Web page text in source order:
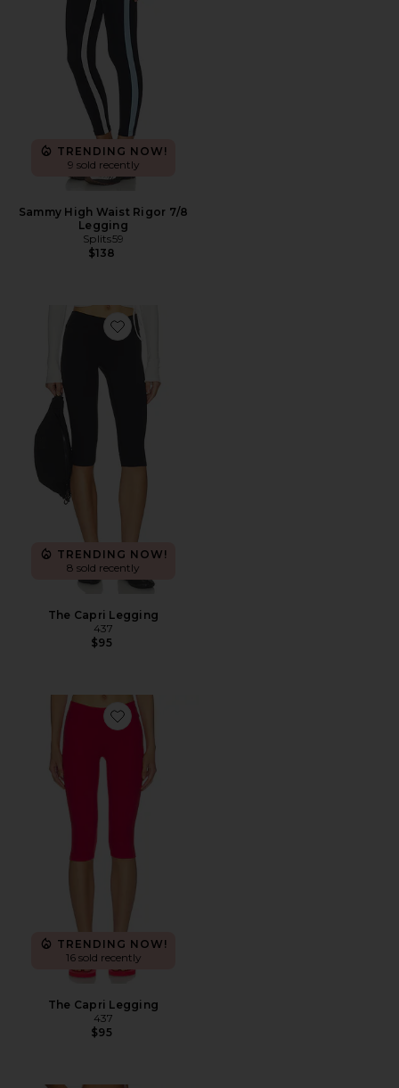
TRENDING NOW!
9 sold recently
Sammy High Waist Rigor 7/8
Legging
Splits59
$138
Favorite The Capri Legging
TRENDING NOW!
8 sold recently
The Capri Legging
437
$95
Favorite The Capri Legging
TRENDING NOW!
16 sold recently
The Capri Legging
437
$95